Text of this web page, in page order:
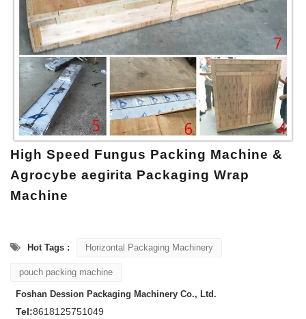
High Speed Fungus Packing Machine &
Agrocybe aegirita Packaging Wrap
Machine
Hot Tags : Horizontal Packaging Machinery
pouch packing machine
Foshan Dession Packaging Machinery Co., Ltd.
Tel:8618125751049